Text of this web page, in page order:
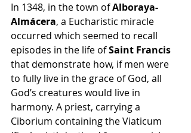
In 1348, in the town of Alboraya-
Almácera, a Eucharistic miracle
occurred which seemed to recall
episodes in the life of Saint Francis
that demonstrate how, if men were
to fully live in the grace of God, all
God’s creatures would live in
harmony. A priest, carrying a
Ciborium containing the Viaticum